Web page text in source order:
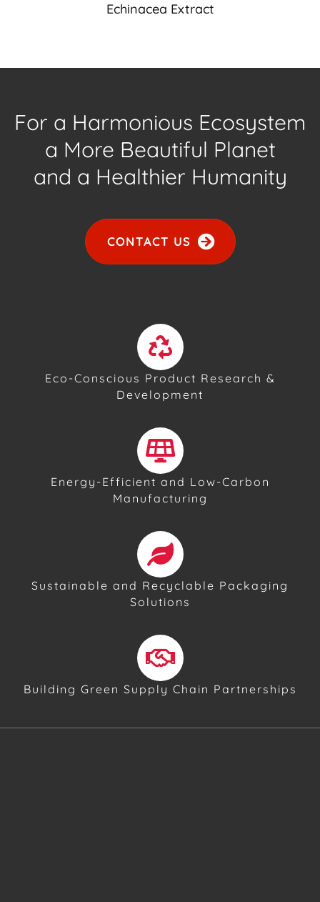
Echinacea Extract
For a Harmonious Ecosystem
a More Beautiful Planet
and a Healthier Humanity
CONTACT US
Eco-Conscious Product Research &
Development
Energy-Efficient and Low-Carbon
Manufacturing
Sustainable and Recyclable Packaging
Solutions
Building Green Supply Chain Partnerships